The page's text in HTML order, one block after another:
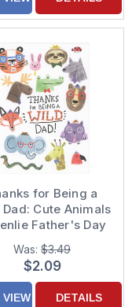
for Being a
Cute Animals
Father's Day
from the Kids
Was: $3.49
$2.09
VIEW DETAILS